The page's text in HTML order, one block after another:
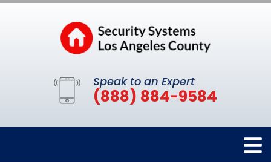
Speak to an Expert
(888) 884-9584